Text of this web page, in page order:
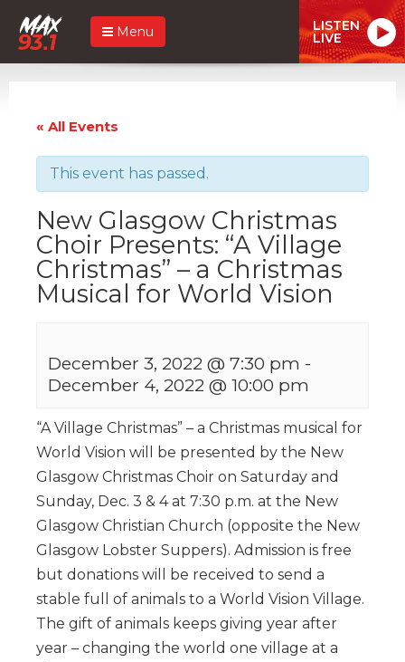
Menu LISTEN
LIVE
« All Events
This event has passed.
New Glasgow Christmas
Choir Presents: “A Village
Christmas” – a Christmas
Musical for World Vision
December 3, 2022 @ 7:30 pm -
December 4, 2022 @ 10:00 pm
“A Village Christmas” – a Christmas musical for
World Vision will be presented by the New
Glasgow Christmas Choir on Saturday and
Sunday, Dec. 3 & 4 at 7:30 p.m. at the New
Glasgow Christian Church (opposite the New
Glasgow Lobster Suppers). Admission is free
but donations will be received to send a
stable full of animals to a World Vision Village.
The gift of animals keeps giving year after
year – changing the world one village at a